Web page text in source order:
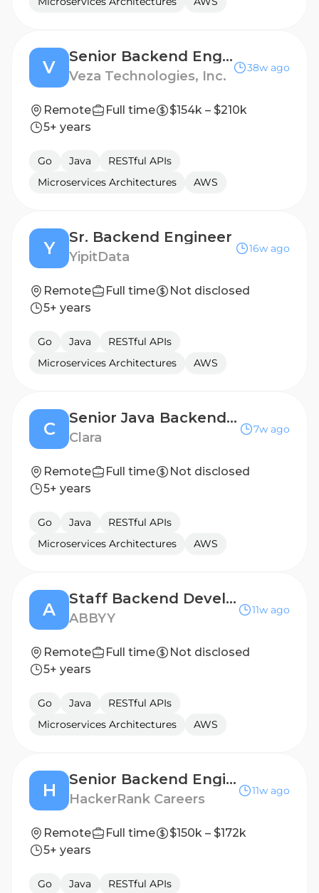
V
Senior Backend Engineer – Identity Security & Agentic Systems
Veza Technologies, Inc.
38w ago
Remote Full time
$154k – $210k
5+ years
Go Java
RESTful APIs
Microservices Architectures
AWS
Y
Sr. Backend Engineer
YipitData
16w ago
Remote Full time
Not disclosed
5+ years
Go Java
RESTful APIs
Microservices Architectures
AWS
C
Senior Java Backend Engineer (Ingeniero/a Backend Senior en Java) - Remote
Clara
7w ago
Remote Full time
Not disclosed
5+ years
Go Java
RESTful APIs
Microservices Architectures
AWS
A
Staff Backend Developer
ABBYY
11w ago
Remote Full time
Not disclosed
5+ years
Go Java
RESTful APIs
Microservices Architectures
AWS
H
Senior Backend Engineer
HackerRank Careers
11w ago
Remote Full time
$150k – $172k
5+ years
Go Java
RESTful APIs